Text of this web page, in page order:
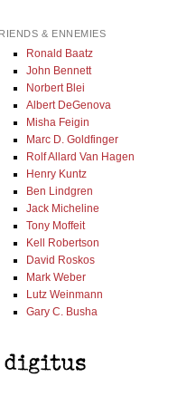
& ENNEMIES
Ronald Baatz
John Bennett
Norbert Blei
Albert DeGenova
Misha Feigin
Marc D. Goldfinger
Rolf Allard Van Hagen
Henry Kuntz
Ben Lindgren
Jack Micheline
Tony Moffeit
Kell Robertson
David Roskos
Mark Weber
Lutz Weinmann
Gary C. Busha